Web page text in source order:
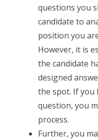
questions you
candidate to
position you
However, it is
the candidate
designed
the spot. If you
question, you
process.
Further, you